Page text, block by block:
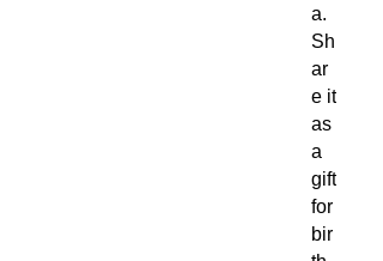
a.
Sh
ar
e it
as
a
gift
for
bir